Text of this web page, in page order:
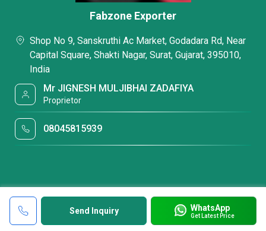
Send Inquiry WhatsApp
Get Latest Price
Fabzone Exporter
Shop No 9, Sanskruthi Ac Market, Godadara Rd, Near
Capital Square, Shakti Nagar, Surat, Gujarat, 395010,
India
Mr JIGNESH MULJIBHAI ZADAFIYA
Proprietor
08045815939